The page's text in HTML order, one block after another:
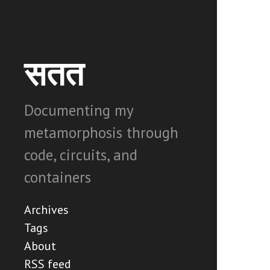
सतत
Documenting my
metamorphosis through
code, circuits, and
containers
Archives
Tags
About
RSS feed